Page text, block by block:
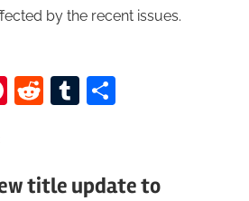
by the recent issues.
Pinterest
RedditTumblr
title update to